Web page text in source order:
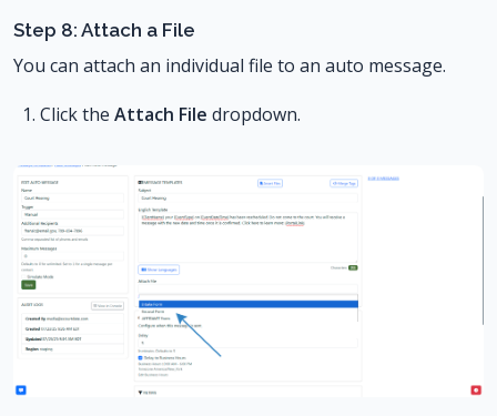
Step 8: Attach a File
You can attach an individual file to an auto message.
Click the Attach File dropdown.